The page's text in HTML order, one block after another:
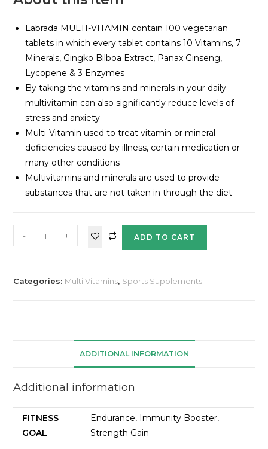
Labrada MULTI-VITAMIN contain 100 vegetarian
tablets in which every tablet contains 10 Vitamins, 7
Minerals, Gingko Bilboa Extract, Panax Ginseng,
Lycopene & 3 Enzymes
By taking the vitamins and minerals in your daily
multivitamin can also significantly reduce levels of
stress and anxiety
Multi-Vitamin used to treat vitamin or mineral
deficiencies caused by illness, certain medication or
many other conditions
Multivitamins and minerals are used to provide
substances that are not taken in through the diet
- + ADD TO CART
Categories: Multi Vitamins, Sports Supplements
ADDITIONAL INFORMATION
Additional information
FITNESS
GOAL
Endurance, Immunity Booster,
Strength Gain